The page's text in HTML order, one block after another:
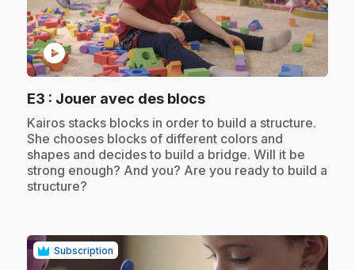
play_circle
E3 : Jouer avec des blocs.
.Kairos stacks blocks in order to build a structure.
She chooses blocks of different colors and
shapes and decides to build a bridge. Will it be
strong enough? And you? Are you ready to build a
structure?
Subscription